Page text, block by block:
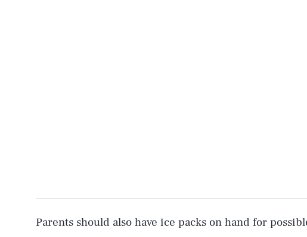
Parents should also have ice packs on hand for